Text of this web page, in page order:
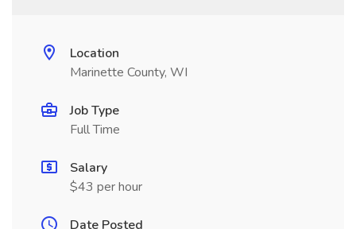
Location
Marinette County, WI
Job Type
Full Time
Salary
$43 per hour
Date Posted